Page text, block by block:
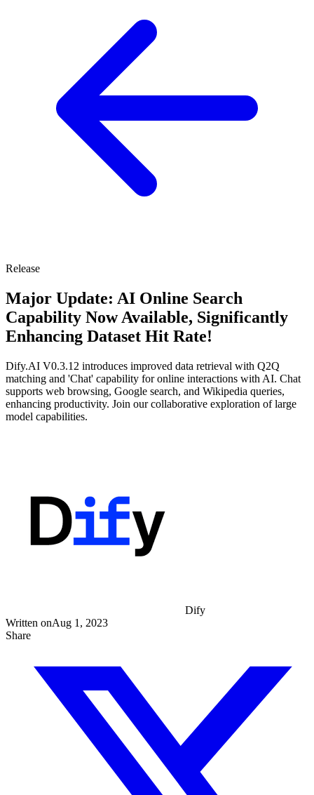
Release
Major Update: AI Online Search
Capability Now Available, Significantly
Enhancing Dataset Hit Rate!
Dify.AI V0.3.12 introduces improved data retrieval with Q2Q
matching and 'Chat' capability for online interactions with AI. Chat
supports web browsing, Google search, and Wikipedia queries,
enhancing productivity. Join our collaborative exploration of large
model capabilities.
Dify
Written onAug 1, 2023
Share